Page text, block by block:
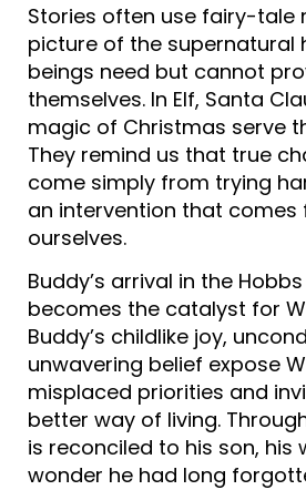
Stories often use fairy-tale
picture of the supernatural
beings need but cannot
themselves. In Elf, Santa
magic of Christmas serve
They remind us that true
come simply from trying
an intervention that comes
ourselves.
Buddy’s arrival in the
becomes the catalyst for
Buddy’s childlike joy,
unwavering belief expose
misplaced priorities and
better way of living.
is reconciled to his son, his
wonder he had long